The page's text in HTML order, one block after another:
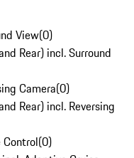
View(0)
Rear) incl. Surround
Camera(0)
Rear) incl. Reversing
Control(0)